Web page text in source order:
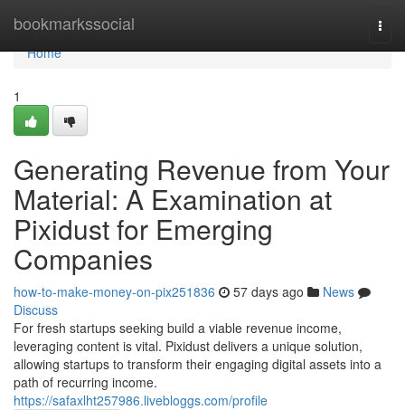
bookmarkssocial
Home
Home
1
Generating Revenue from Your
Material: A Examination at
Pixidust for Emerging
Companies
how-to-make-money-on-pix251836 57 days ago
News
Discuss
For fresh startups seeking build a viable revenue income,
leveraging content is vital. Pixidust delivers a unique solution,
allowing startups to transform their engaging digital assets into a
path of recurring income.
https://safaxlht257986.livebloggs.com/profile